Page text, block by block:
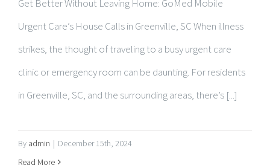
strikes, the thought of traveling to a busy urgent care
clinic or emergency room can be daunting. For residents
in Greenville, SC, and the surrounding areas, there’s [...]
By admin | December 15th, 2024